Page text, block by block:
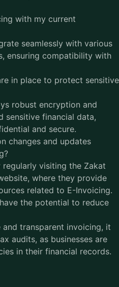
with my current
seamlessly with various
ensuring compatibility with
in place to protect sensitive
robust encryption and
sensitive financial data,
and secure.
changes and updates
visiting the Zakat
where they provide
related to E-Invoicing.
the potential to reduce
and transparent invoicing, it
audits, as businesses are
in their financial records.